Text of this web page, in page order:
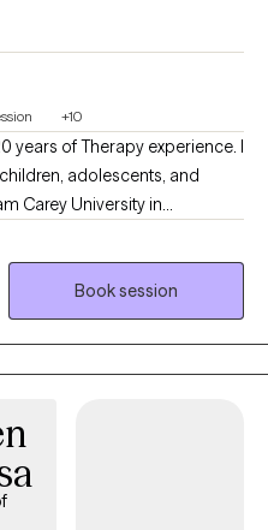
+10
years of Therapy experience. I
adolescents, and
Carey University in
is CBT, solution-focused,
working with individuals with
PTSD, grief, marriage and
LGBTQ+.
Book session